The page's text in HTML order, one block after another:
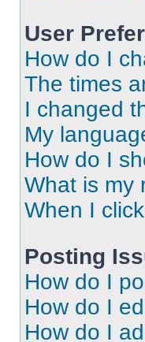
User
How do I
The times
I changed
My
How do I
What is my
When I
Posting
How do I
How do I
How do I